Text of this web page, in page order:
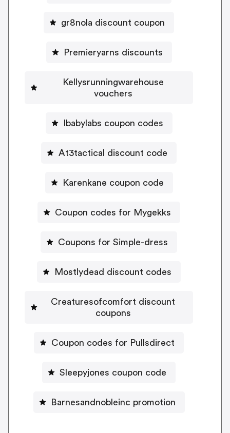
gr8nola discount coupon
Premieryarns discounts
Kellysrunningwarehouse
vouchers
Ibabylabs coupon codes
At3tactical discount code
Karenkane coupon code
Coupon codes for Mygekks
Coupons for Simple-dress
Mostlydead discount codes
Creaturesofcomfort discount
coupons
Coupon codes for Pullsdirect
Sleepyjones coupon code
Barnesandnobleinc promotion